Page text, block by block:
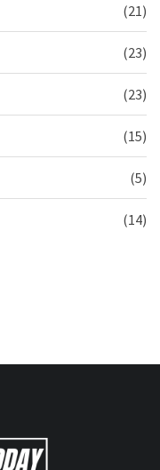
(21)
(23)
(23)
(15)
(5)
(14)